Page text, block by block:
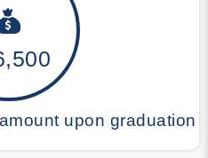
upon graduation